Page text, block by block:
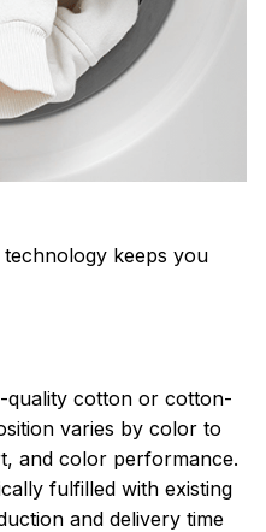
keeps you
quality cotton or cotton-
varies by color to
and color performance.
fulfilled with existing
and delivery time